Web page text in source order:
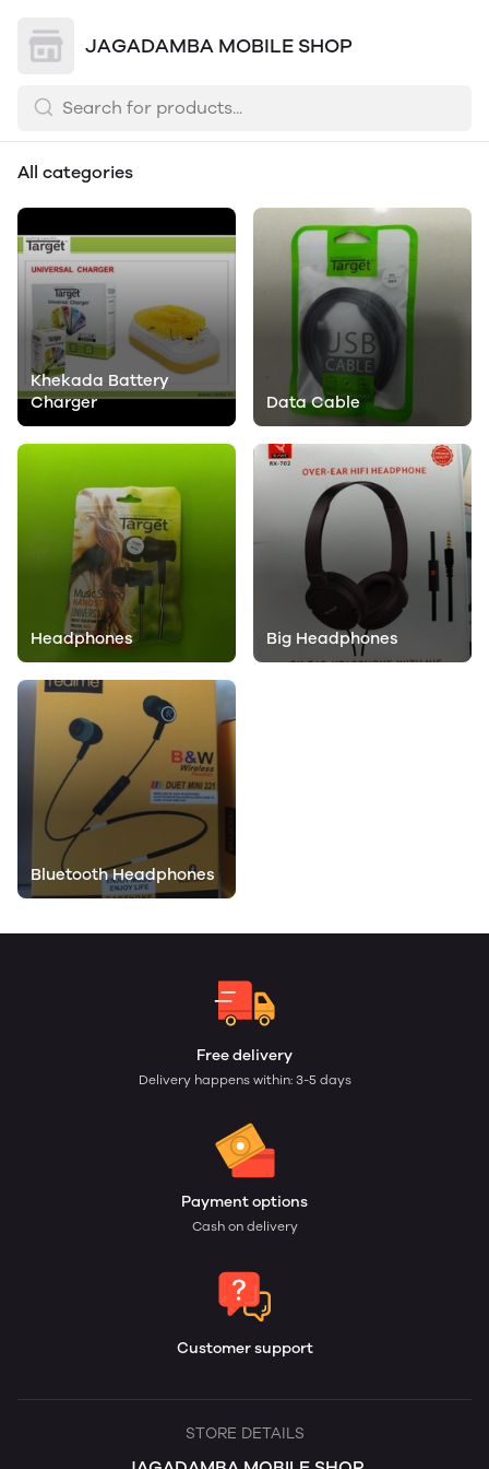
JAGADAMBA MOBILE SHOP
All categories
Khekada Battery
Charger
Data Cable
Headphones Big Headphones
Bluetooth Headphones
Free delivery
Delivery happens within: 3-5 days
Payment options
Cash on delivery
Customer support
STORE DETAILS